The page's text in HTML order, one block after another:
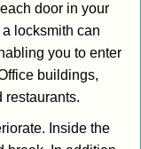
door in your
locksmith can
you to enter
buildings,
restaurants.
Inside the